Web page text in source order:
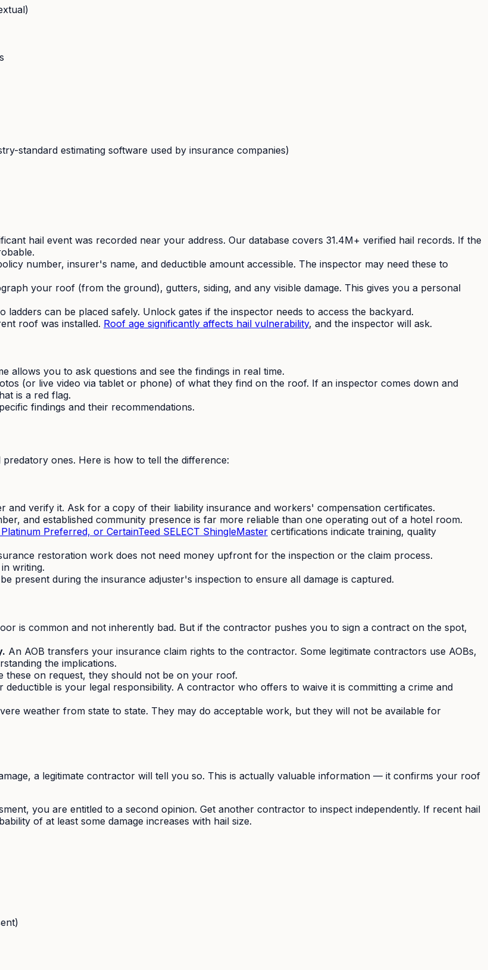
standard estimating software used by insurance companies)
hail event was recorded near your address. Our database covers 31.4M+ verified hail records. If the
number, insurer's name, and deductible amount accessible. The inspector may need these to
your roof (from the ground), gutters, siding, and any visible damage. This gives you a personal
ladders can be placed safely. Unlock gates if the inspector needs to access the backyard.
roof was installed. Roof age significantly affects hail vulnerability, and the inspector will ask.
allows you to ask questions and see the findings in real time.
(or live video via tablet or phone) of what they find on the roof. If an inspector comes down and
is a red flag.
findings and their recommendations.
ones. Here is how to tell the difference:
and verify it. Ask for a copy of their liability insurance and workers' compensation certificates.
and established community presence is far more reliable than one operating out of a hotel room.
Preferred, or CertainTeed SELECT ShingleMaster certifications indicate training, quality
restoration work does not need money upfront for the inspection or the claim process.
writing.
present during the insurance adjuster's inspection to ensure all damage is captured.
is common and not inherently bad. But if the contractor pushes you to sign a contract on the spot,
An AOB transfers your insurance claim rights to the contractor. Some legitimate contractors use AOBs,
the implications.
these on request, they should not be on your roof.
deductible is your legal responsibility. A contractor who offers to waive it is committing a crime and
weather from state to state. They may do acceptable work, but they will not be available for
a legitimate contractor will tell you so. This is actually valuable information — it confirms your roof
you are entitled to a second opinion. Get another contractor to inspect independently. If recent hail
of at least some damage increases with hail size.